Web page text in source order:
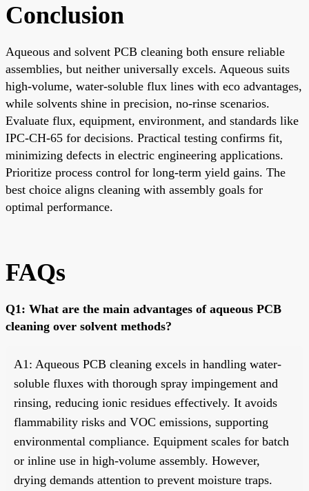
Conclusion
Aqueous and solvent PCB cleaning both ensure reliable
assemblies, but neither universally excels. Aqueous suits
high-volume, water-soluble flux lines with eco advantages,
while solvents shine in precision, no-rinse scenarios.
Evaluate flux, equipment, environment, and standards like
IPC-CH-65 for decisions. Practical testing confirms fit,
minimizing defects in electric engineering applications.
Prioritize process control for long-term yield gains. The
best choice aligns cleaning with assembly goals for
optimal performance.
FAQs
Q1: What are the main advantages of aqueous PCB
cleaning over solvent methods?
A1: Aqueous PCB cleaning excels in handling water-
soluble fluxes with thorough spray impingement and
rinsing, reducing ionic residues effectively. It avoids
flammability risks and VOC emissions, supporting
environmental compliance. Equipment scales for batch
or inline use in high-volume assembly. However,
drying demands attention to prevent moisture traps.